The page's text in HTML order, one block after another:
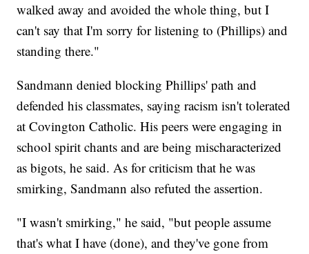
walked away and avoided the whole thing, but I
can't say that I'm sorry for listening to (Phillips) and
standing there."
Sandmann denied blocking Phillips' path and
defended his classmates, saying racism isn't tolerated
at Covington Catholic. His peers were engaging in
school spirit chants and are being mischaracterized
as bigots, he said. As for criticism that he was
smirking, Sandmann also refuted the assertion.
"I wasn't smirking," he said, "but people assume
that's what I have (done), and they've gone from